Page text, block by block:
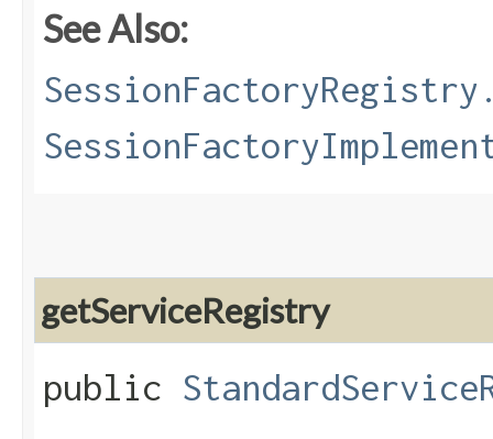
See Also:
getServiceRegistry
public